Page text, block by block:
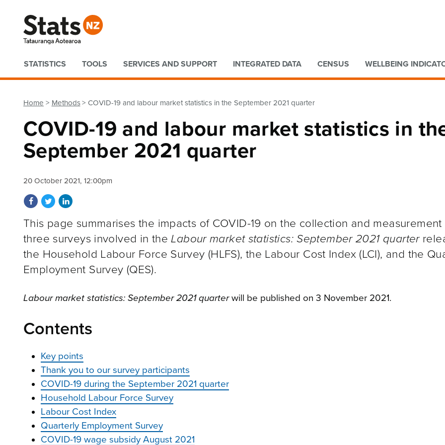
Quick links
STATISTICS TOOLS SERVICES AND SUPPORT INTEGRATED DATA CENSUS WELLBEING
Home Methods COVID-19 and labour market statistics in the September 2021 quarter
COVID-19 and labour market statistics in
September 2021 quarter
20 October 2021, 12:00pm
Share on Facebook
Share on Twitter
Share on LinkedIn
This page summarises the impacts of COVID-19 on the collection and
three surveys involved in theLabour market statistics: September 2021 quarter
the Household Labour Force Survey (HLFS), the Labour Cost Index (LCI), and the
Employment Survey (QES).
Labour market statistics: September 2021 quarterwill be published on 3 November 2021.
Contents
Key points
Thank you to our survey participants
COVID-19 during the September 2021 quarter
Household Labour Force Survey
Labour Cost Index
Quarterly Employment Survey
COVID-19 wage subsidy August 2021